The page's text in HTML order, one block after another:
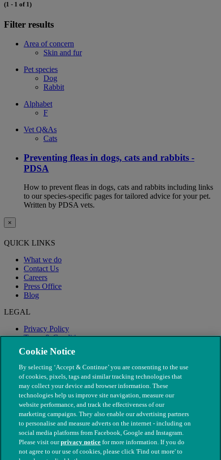
(1 - 1 of 1)
Filter results
Area of concern
Skin and fur
Pet species
Dog
Rabbit
Alphabet
F
Vet Q&As
Cats
Preventing fleas in dogs, cats and rabbits -
PDSA
How to prevent fleas in dogs, cats and rabbits including links
to our species-specific pages for tailored advice for your pet.
Written by PDSA vets.
×
QUICK LINKS
What we do
Contact Us
Careers
Press Office
Blog
LEGAL
Privacy Policy
Terms & Conditions
Modern Slavery
© The People's Dispensary for Sick Animals. Registered charity
Cookie Notice
By selecting ‘Accept & Continue’ you are consenting to the use
of cookies, pixels, tags and similar tracking technologies that
may collect your device and browser information. These
technologies help us improve site navigation, measure our
website performance, and track the effectiveness of our
marketing campaigns. They also enable our advertising partners
to personalise and measure adverts on the internet - including on
social media platforms from Facebook, Google and Instagram.
Please visit ourprivacy notice for more information. If you do
not agree to our use of cookies, please click 'Find out more' to